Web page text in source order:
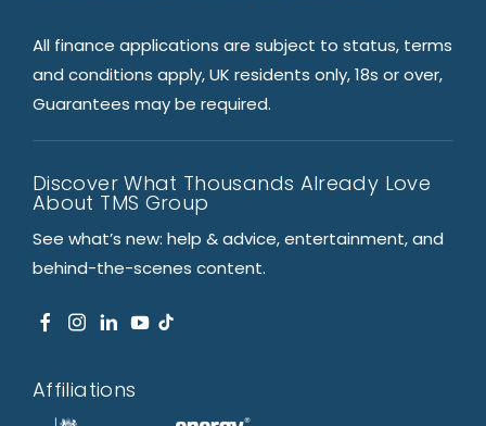
All finance applications are subject to status, terms
and conditions apply, UK residents only, 18s or over,
Guarantees may be required.
Discover What Thousands Already Love
About TMS Group
See what’s new: help & advice, entertainment, and
behind-the-scenes content.
Affiliations